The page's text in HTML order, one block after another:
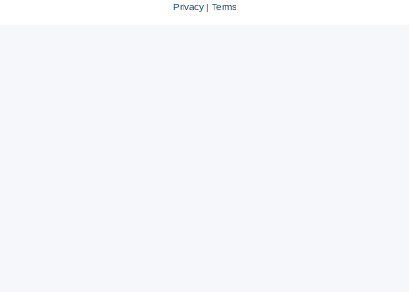
Privacy| Terms